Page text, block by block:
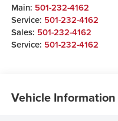
Main: 501-232-4162
Service: 501-232-4162
Sales: 501-232-4162
Service: 501-232-4162
Vehicle Information